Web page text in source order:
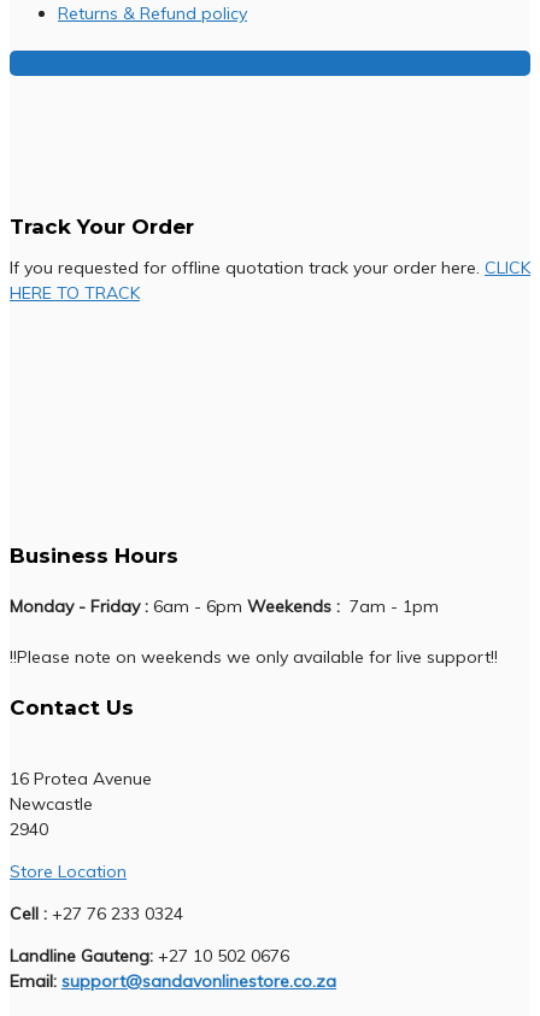
Returns & Refund policy
Buy Our Franchise
Track Your Order
If you requested for offline quotation track your order here. CLICK
HERE TO TRACK
Business Hours
Monday - Friday : 6am - 6pm Weekends : 7am - 1pm
!!Please note on weekends we only available for live support!!
Contact Us
16 Protea Avenue
Newcastle
2940
Store Location
Cell : +27 76 233 0324
Landline Gauteng: +27 10 502 0676
Email: support@sandavonlinestore.co.za